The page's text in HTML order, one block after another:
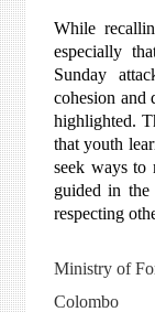
While
especially
Sunday
cohesion and
highlighted.
that youth
seek ways to
guided in
respecting
Ministry of
Colombo